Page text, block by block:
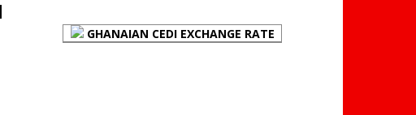
GHANAIAN CEDI EXCHANGE RATE